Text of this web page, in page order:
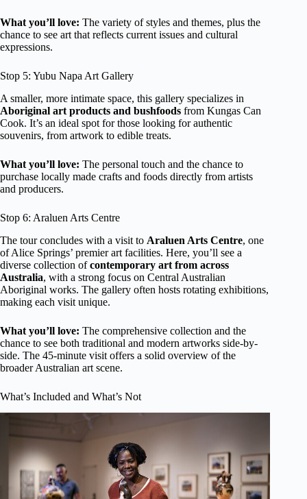
What you’ll love: The variety of styles and themes, plus the
chance to see art that reflects current issues and cultural
expressions.
Stop 5: Yubu Napa Art Gallery
A smaller, more intimate space, this gallery specializes in
Aboriginal art products and bushfoods from Kungas Can
Cook. It’s an ideal spot for those looking for authentic
souvenirs, from artwork to edible treats.
What you’ll love: The personal touch and the chance to
purchase locally made crafts and foods directly from artists
and producers.
Stop 6: Araluen Arts Centre
The tour concludes with a visit to Araluen Arts Centre, one
of Alice Springs’ premier art facilities. Here, you’ll see a
diverse collection ofcontemporary art from across
Australia, with a strong focus on Central Australian
Aboriginal works. The gallery often hosts rotating exhibitions,
making each visit unique.
What you’ll love: The comprehensive collection and the
chance to see both traditional and modern artworks side-by-
side. The 45-minute visit offers a solid overview of the
broader Australian art scene.
What’s Included and What’s Not